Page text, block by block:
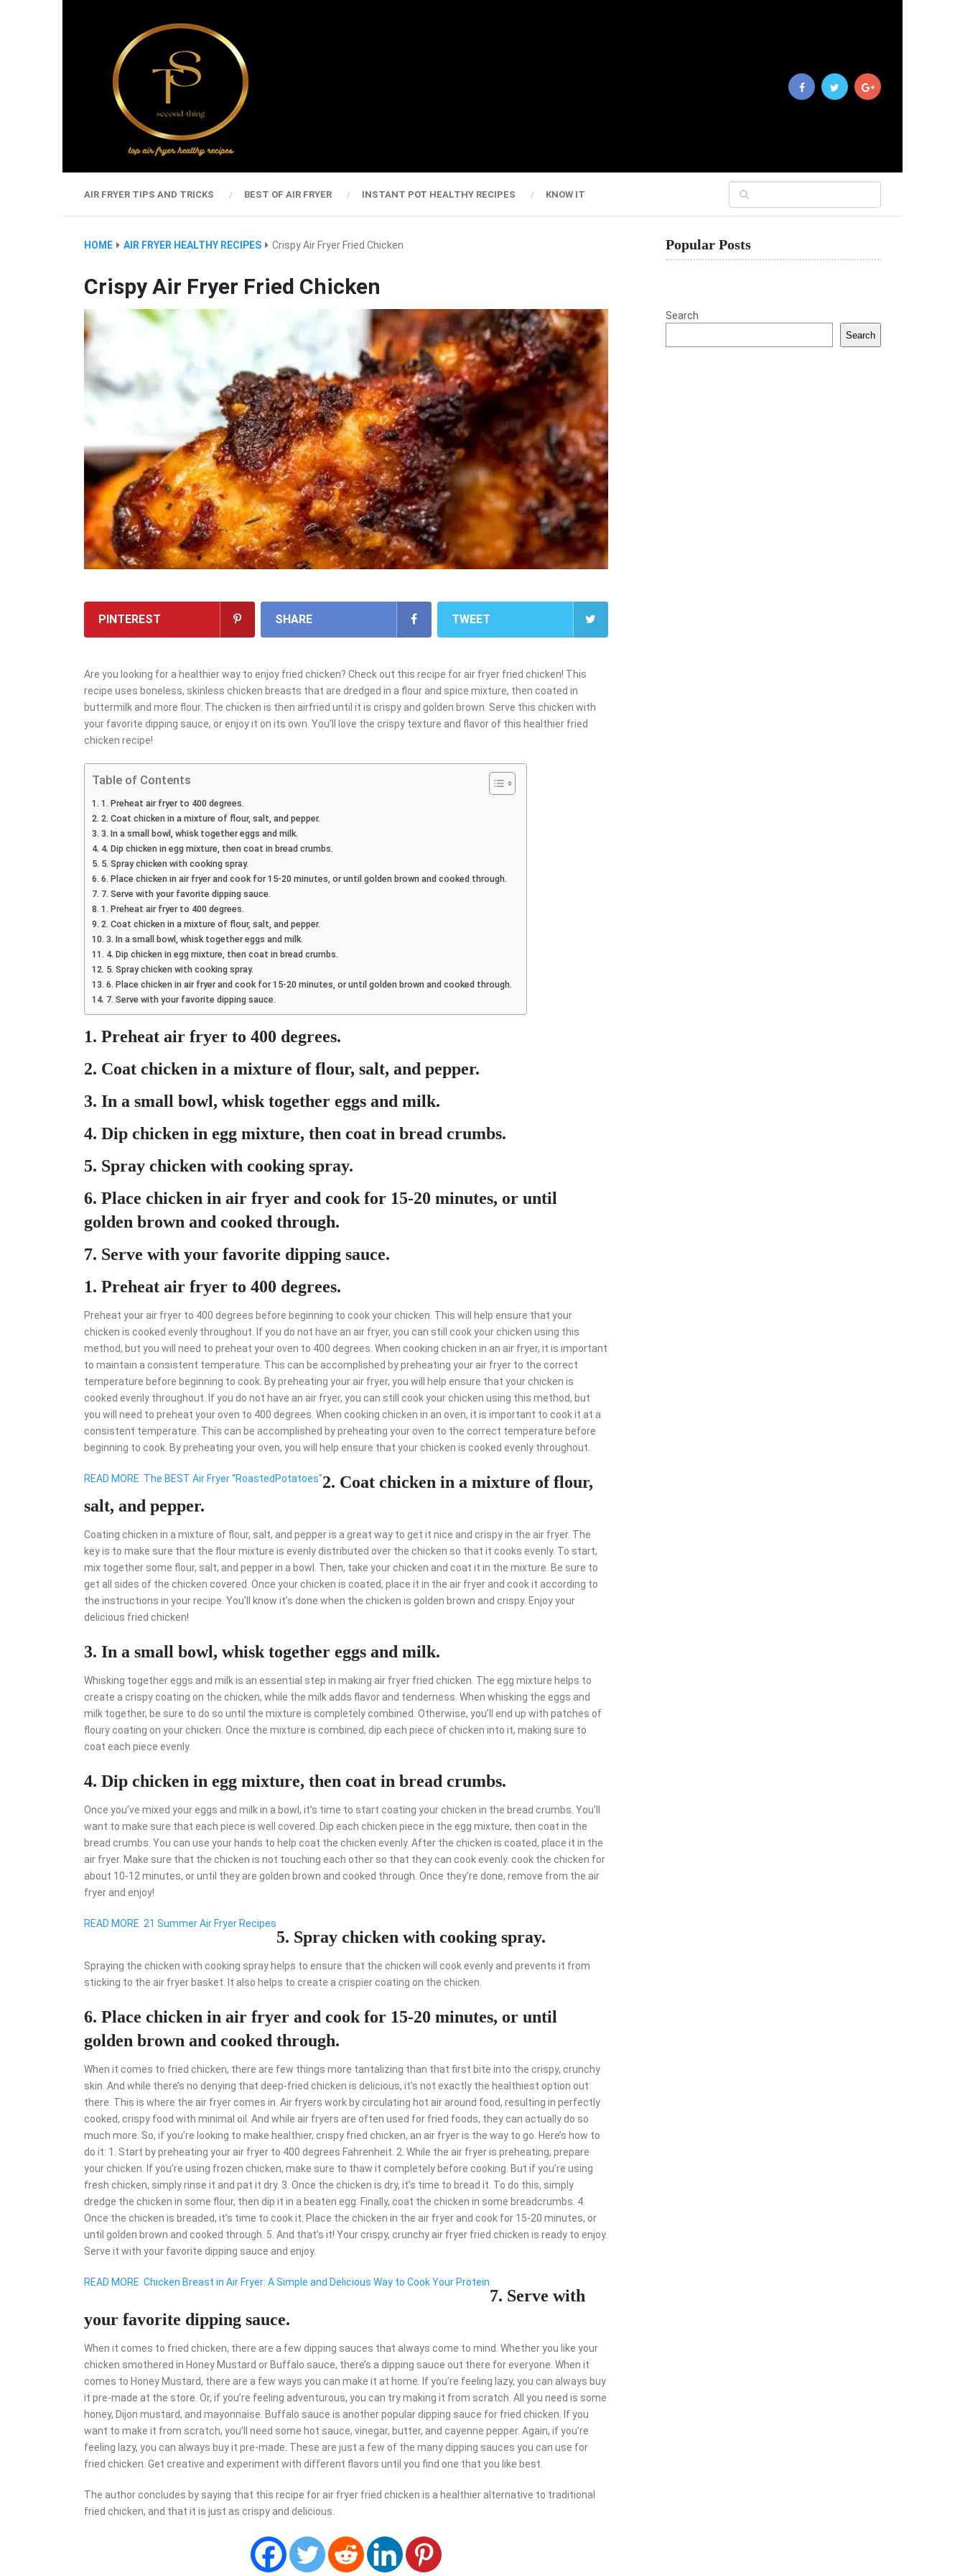
AIR FRYER TIPS AND TRICKS BEST OF AIR FRYER INSTANT POT HEALTHY RECIPES KNOW IT
HOME AIR FRYER HEALTHY RECIPES Crispy Air Fryer Fried Chicken
Crispy Air Fryer Fried Chicken
PINTEREST SHARE TWEET
Are you looking for a healthier way to enjoy fried chicken? Check out this recipe for air fryer fried chicken! This
recipe uses boneless, skinless chicken breasts that are dredged in a flour and spice mixture, then coated in
buttermilk and more flour. The chicken is then airfried until it is crispy and golden brown. Serve this chicken with
your favorite dipping sauce, or enjoy it on its own. You’ll love the crispy texture and flavor of this healthier fried
chicken recipe!
Table of Contents
1. Preheat air fryer to 400 degrees.
2. Coat chicken in a mixture of flour, salt, and pepper.
3. In a small bowl, whisk together eggs and milk.
4. Dip chicken in egg mixture, then coat in bread crumbs.
5. Spray chicken with cooking spray.
6. Place chicken in air fryer and cook for 15-20 minutes, or until golden brown and cooked through.
7. Serve with your favorite dipping sauce.
1. Preheat air fryer to 400 degrees.
2. Coat chicken in a mixture of flour, salt, and pepper.
3. In a small bowl, whisk together eggs and milk.
4. Dip chicken in egg mixture, then coat in bread crumbs.
5. Spray chicken with cooking spray.
6. Place chicken in air fryer and cook for 15-20 minutes, or until golden brown and cooked through.
7. Serve with your favorite dipping sauce.
1. Preheat air fryer to 400 degrees.
2. Coat chicken in a mixture of flour, salt, and pepper.
3. In a small bowl, whisk together eggs and milk.
4. Dip chicken in egg mixture, then coat in bread crumbs.
5. Spray chicken with cooking spray.
6. Place chicken in air fryer and cook for 15-20 minutes, or until
golden brown and cooked through.
7. Serve with your favorite dipping sauce.
1. Preheat air fryer to 400 degrees.
Preheat your air fryer to 400 degrees before beginning to cook your chicken. This will help ensure that your
chicken is cooked evenly throughout. If you do not have an air fryer, you can still cook your chicken using this
method, but you will need to preheat your oven to 400 degrees. When cooking chicken in an air fryer, it is important
to maintain a consistent temperature. This can be accomplished by preheating your air fryer to the correct
temperature before beginning to cook. By preheating your air fryer, you will help ensure that your chicken is
cooked evenly throughout. If you do not have an air fryer, you can still cook your chicken using this method, but
you will need to preheat your oven to 400 degrees. When cooking chicken in an oven, it is important to cook it at a
consistent temperature. This can be accomplished by preheating your oven to the correct temperature before
beginning to cook. By preheating your oven, you will help ensure that your chicken is cooked evenly throughout.
READ MORE The BEST Air Fryer “RoastedPotatoes"2. Coat chicken in a mixture of flour,
salt, and pepper.
Coating chicken in a mixture of flour, salt, and pepper is a great way to get it nice and crispy in the air fryer. The
key is to make sure that the flour mixture is evenly distributed over the chicken so that it cooks evenly. To start,
mix together some flour, salt, and pepper in a bowl. Then, take your chicken and coat it in the mixture. Be sure to
get all sides of the chicken covered. Once your chicken is coated, place it in the air fryer and cook it according to
the instructions in your recipe. You’ll know it’s done when the chicken is golden brown and crispy. Enjoy your
delicious fried chicken!
3. In a small bowl, whisk together eggs and milk.
Whisking together eggs and milk is an essential step in making air fryer fried chicken. The egg mixture helps to
create a crispy coating on the chicken, while the milk adds flavor and tenderness. When whisking the eggs and
milk together, be sure to do so until the mixture is completely combined. Otherwise, you’ll end up with patches of
floury coating on your chicken. Once the mixture is combined, dip each piece of chicken into it, making sure to
coat each piece evenly.
4. Dip chicken in egg mixture, then coat in bread crumbs.
Once you’ve mixed your eggs and milk in a bowl, it’s time to start coating your chicken in the bread crumbs. You’ll
want to make sure that each piece is well covered. Dip each chicken piece in the egg mixture, then coat in the
bread crumbs. You can use your hands to help coat the chicken evenly. After the chicken is coated, place it in the
air fryer. Make sure that the chicken is not touching each other so that they can cook evenly. cook the chicken for
about 10-12 minutes, or until they are golden brown and cooked through. Once they’re done, remove from the air
fryer and enjoy!
READ MORE 21 Summer Air Fryer Recipes
5. Spray chicken with cooking spray.
Spraying the chicken with cooking spray helps to ensure that the chicken will cook evenly and prevents it from
sticking to the air fryer basket. It also helps to create a crispier coating on the chicken.
6. Place chicken in air fryer and cook for 15-20 minutes, or until
golden brown and cooked through.
When it comes to fried chicken, there are few things more tantalizing than that first bite into the crispy, crunchy
skin. And while there’s no denying that deep-fried chicken is delicious, it’s not exactly the healthiest option out
there. This is where the air fryer comes in. Air fryers work by circulating hot air around food, resulting in perfectly
cooked, crispy food with minimal oil. And while air fryers are often used for fried foods, they can actually do so
much more. So, if you’re looking to make healthier, crispy fried chicken, an air fryer is the way to go. Here’s how to
do it: 1. Start by preheating your air fryer to 400 degrees Fahrenheit. 2. While the air fryer is preheating, prepare
your chicken. If you’re using frozen chicken, make sure to thaw it completely before cooking. But if you’re using
fresh chicken, simply rinse it and pat it dry. 3. Once the chicken is dry, it’s time to bread it. To do this, simply
dredge the chicken in some flour, then dip it in a beaten egg. Finally, coat the chicken in some breadcrumbs. 4.
Once the chicken is breaded, it’s time to cook it. Place the chicken in the air fryer and cook for 15-20 minutes, or
until golden brown and cooked through. 5. And that’s it! Your crispy, crunchy air fryer fried chicken is ready to enjoy.
Serve it with your favorite dipping sauce and enjoy.
READ MORE Chicken Breast in Air Fryer: A Simple and Delicious Way to Cook Your Protein
7. Serve with
your favorite dipping sauce.
When it comes to fried chicken, there are a few dipping sauces that always come to mind. Whether you like your
chicken smothered in Honey Mustard or Buffalo sauce, there’s a dipping sauce out there for everyone. When it
comes to Honey Mustard, there are a few ways you can make it at home. If you’re feeling lazy, you can always buy
it pre-made at the store. Or, if you’re feeling adventurous, you can try making it from scratch. All you need is some
honey, Dijon mustard, and mayonnaise. Buffalo sauce is another popular dipping sauce for fried chicken. If you
want to make it from scratch, you’ll need some hot sauce, vinegar, butter, and cayenne pepper. Again, if you’re
feeling lazy, you can always buy it pre-made. These are just a few of the many dipping sauces you can use for
fried chicken. Get creative and experiment with different flavors until you find one that you like best.
The author concludes by saying that this recipe for air fryer fried chicken is a healthier alternative to traditional
fried chicken, and that it is just as crispy and delicious.
Popular Posts
Search
Search